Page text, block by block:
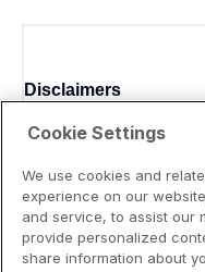
Disclaimers
Cookie Settings
We use cookies and
experience on our
and service, to assist our
provide personalized
share information about